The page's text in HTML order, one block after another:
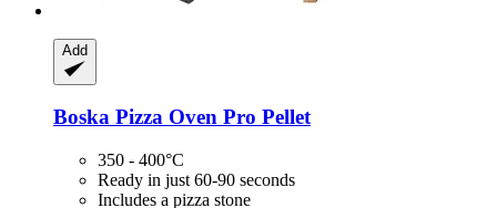
Add
Boska Pizza Oven Pro Pellet
350 - 400°C
Ready in just 60-90 seconds
Includes a pizza stone